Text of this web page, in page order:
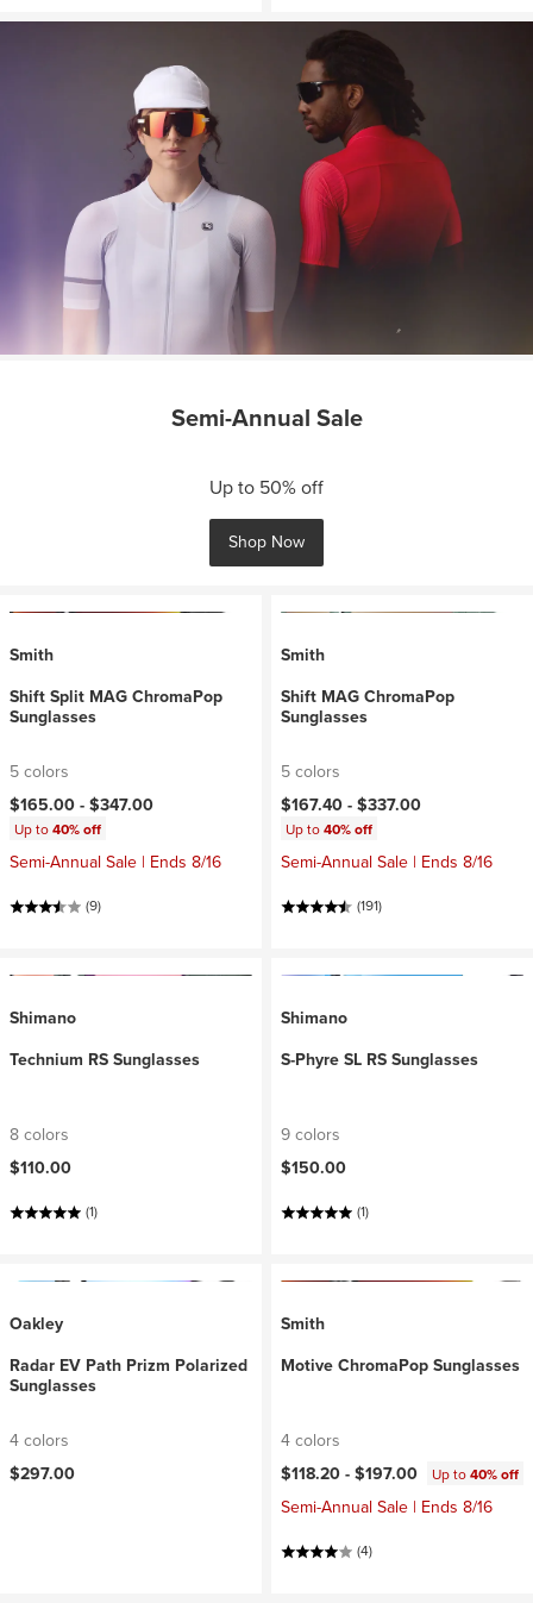
Semi-Annual Sale
Up to 50% off
Shop Now
Smith
Shift Split MAG ChromaPop
Sunglasses
5 colors
$165.00 -$347.00
Up to40% off
Semi-Annual Sale | Ends 8/16
(9)
Smith
Shift MAG ChromaPop
Sunglasses
5 colors
$167.40 -$337.00
Up to40% off
Semi-Annual Sale | Ends 8/16
(191)
Shimano
Technium RS Sunglasses
8 colors
$110.00
(1)
Shimano
S-Phyre SL RS Sunglasses
9 colors
$150.00
(1)
Oakley
Radar EV Path Prizm Polarized
Sunglasses
4 colors
$297.00
Smith
Motive ChromaPop Sunglasses
4 colors
$118.20 -$197.00 Up to40% off
Semi-Annual Sale | Ends 8/16
(4)